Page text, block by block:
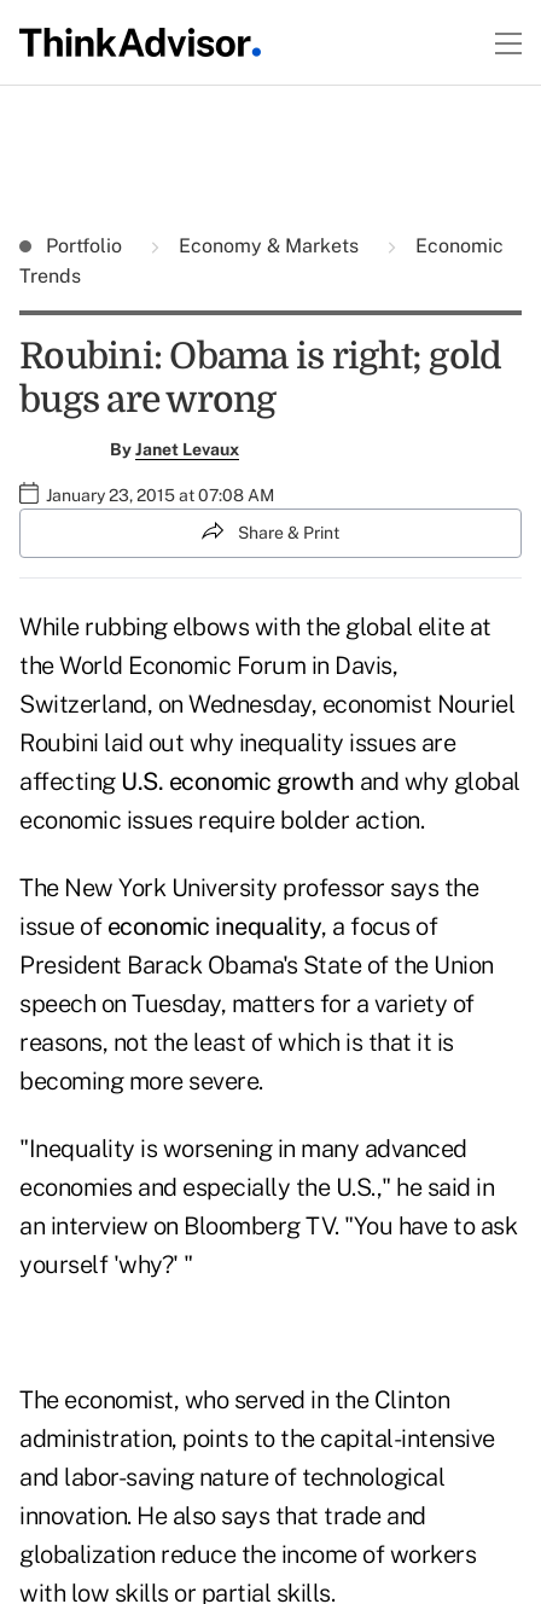
Portfolio Economy & Markets
Economic
Trends
Roubini: Obama is right; gold
bugs are wrong
ByJanet Levaux
January 23, 2015 at 07:08 AM
Share & Print
While rubbing elbows with the global elite at
the World Economic Forum in Davis,
Switzerland, on Wednesday, economist Nouriel
Roubini laid out why inequality issues are
affecting U.S. economic growth and why global
economic issues require bolder action.
The New York University professor says the
issue of economic inequality, a focus of
President Barack Obama's State of the Union
speech on Tuesday, matters for a variety of
reasons, not the least of which is that it is
becoming more severe.
"Inequality is worsening in many advanced
economies and especially the U.S.," he said in
an interview on Bloomberg TV. "You have to ask
yourself 'why?' "
The economist, who served in the Clinton
administration, points to the capital-intensive
and labor-saving nature of technological
innovation. He also says that trade and
globalization reduce the income of workers
with low skills or partial skills.